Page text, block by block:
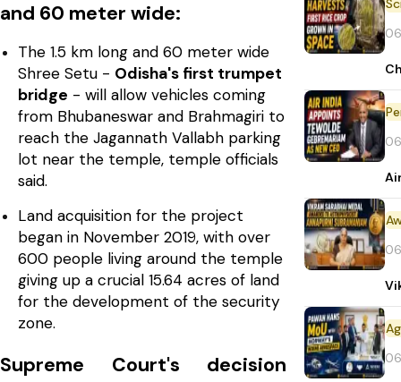
and 60 meter wide:
The 1.5 km long and 60 meter wide
Shree Setu - Odisha's first trumpet
bridge - will allow vehicles coming
from Bhubaneswar and Brahmagiri to
reach the Jagannath Vallabh parking
lot near the temple, temple officials
said.
Land acquisition for the project
began in November 2019, with over
600 people living around the temple
giving up a crucial 15.64 acres of land
for the development of the security
zone.
Supreme Court's decision